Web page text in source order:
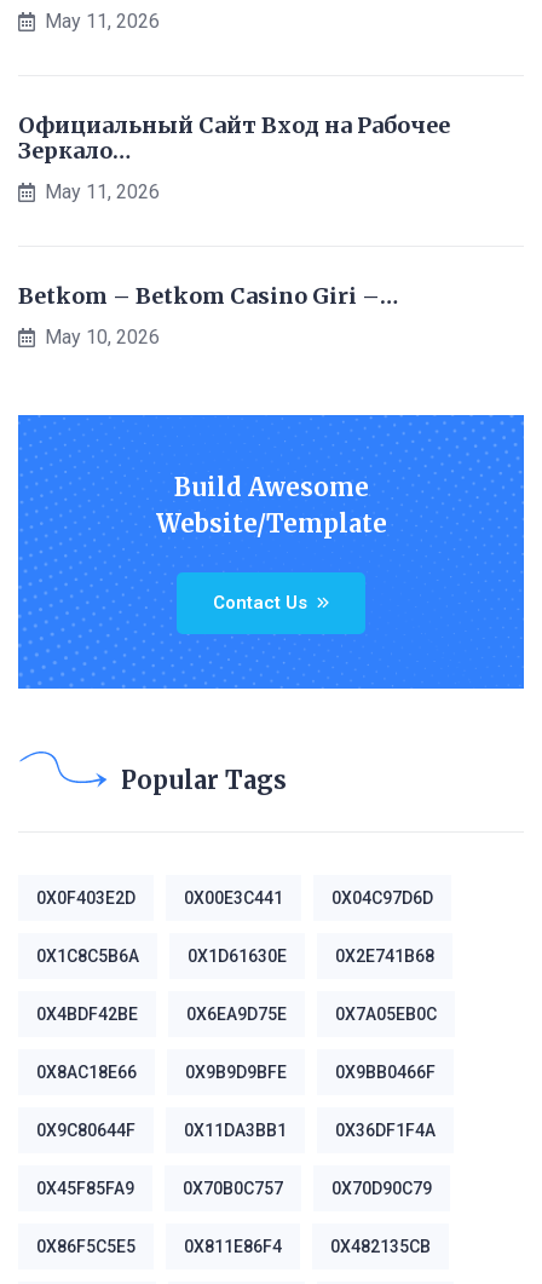
May 11, 2026
Официальный Сайт Вход на Рабочее
Зеркало…
May 11, 2026
Betkom – Betkom Casino Giri –…
May 10, 2026
Build Awesome
Website/Template
Contact Us
Popular Tags
0X0F403E2D 0X00E3C441 0X04C97D6D
0X1C8C5B6A 0X1D61630E 0X2E741B68
0X4BDF42BE 0X6EA9D75E 0X7A05EB0C
0X8AC18E66 0X9B9D9BFE 0X9BB0466F
0X9C80644F 0X11DA3BB1 0X36DF1F4A
0X45F85FA9 0X70B0C757 0X70D90C79
0X86F5C5E5 0X811E86F4 0X482135CB